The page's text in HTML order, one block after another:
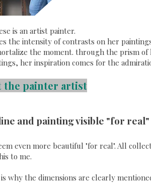
is an artist painter.
the intensity of contrasts on her
the moment. through the prism of
her inspiration comes for the
the painter artist
and painting visible "for real"
even more beautiful "for real". All
to me.
the dimensions are clearly